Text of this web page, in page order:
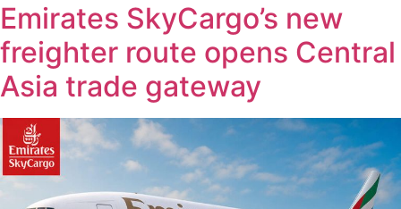
Emirates SkyCargo’s new
freighter route opens Central
Asia trade gateway